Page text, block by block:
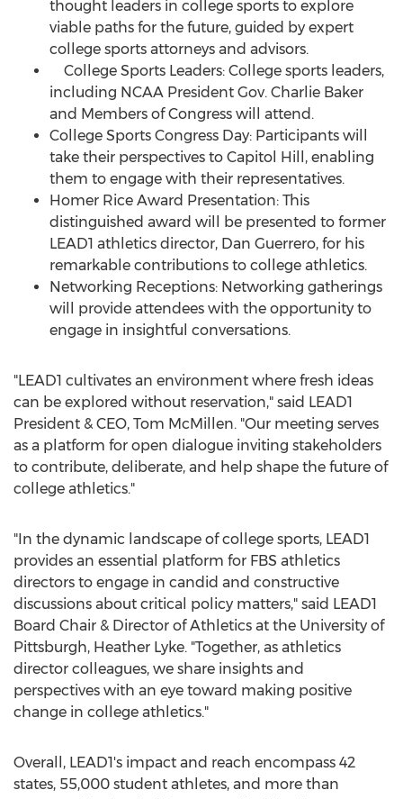
thought leaders in college sports to explore
viable paths for the future, guided by expert
college sports attorneys and advisors.
College Sports Leaders: College sports leaders,
including NCAA President Gov. Charlie Baker
and Members of Congress will attend.
College Sports Congress Day: Participants will
take their perspectives to Capitol Hill, enabling
them to engage with their representatives.
Homer Rice Award Presentation: This
distinguished award will be presented to former
LEAD1 athletics director, Dan Guerrero, for his
remarkable contributions to college athletics.
Networking Receptions: Networking gatherings
will provide attendees with the opportunity to
engage in insightful conversations.
"LEAD1 cultivates an environment where fresh ideas
can be explored without reservation," said LEAD1
President & CEO, Tom McMillen. "Our meeting serves
as a platform for open dialogue inviting stakeholders
to contribute, deliberate, and help shape the future of
college athletics."
"In the dynamic landscape of college sports, LEAD1
provides an essential platform for FBS athletics
directors to engage in candid and constructive
discussions about critical policy matters," said LEAD1
Board Chair & Director of Athletics at the University of
Pittsburgh, Heather Lyke. "Together, as athletics
director colleagues, we share insights and
perspectives with an eye toward making positive
change in college athletics."
Overall, LEAD1's impact and reach encompass 42
states, 55,000 student athletes, and more than